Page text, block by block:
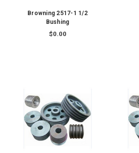
Browning 2517-1 1/2
Bushing
$0.00